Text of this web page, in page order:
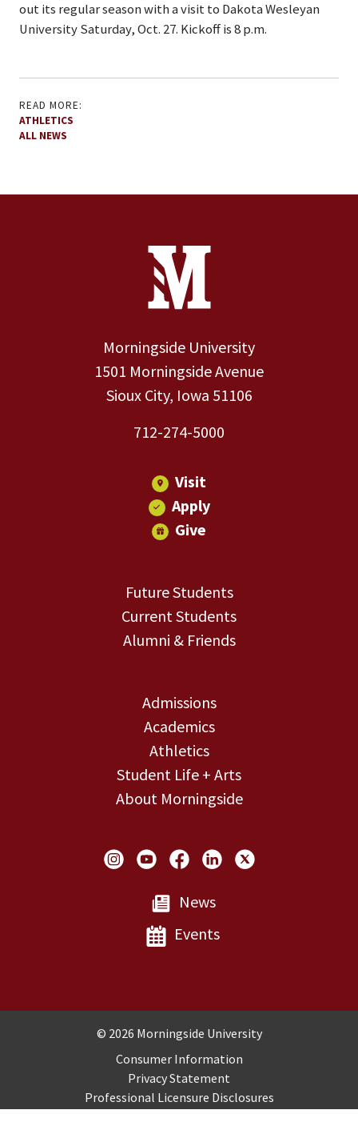
out its regular season with a visit to Dakota Wesleyan
University Saturday, Oct. 27. Kickoff is 8 p.m.
READ MORE:
ATHLETICS
ALL NEWS
Contact Information
Morningside University
1501 Morningside Avenue
Sioux City, Iowa 51106
712-274-5000
Visit
Apply
Give
Future Students
Current Students
Alumni & Friends
Admissions
Academics
Athletics
Student Life + Arts
About Morningside
Social Links
News
Events
Copyright and Disclosures
© 2026 Morningside University
Consumer Information
Privacy Statement
Professional Licensure Disclosures